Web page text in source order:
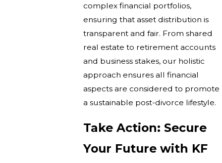
complex financial portfolios,
ensuring that asset distribution is
transparent and fair. From shared
real estate to retirement accounts
and business stakes, our holistic
approach ensures all financial
aspects are considered to promote
a sustainable post-divorce lifestyle.
Take Action: Secure
Your Future with KF